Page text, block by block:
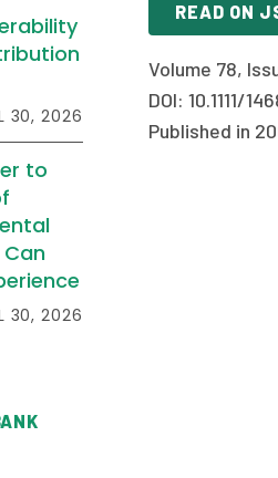
30, 2026
to
30, 2026
READ ON
Volume 78,
DOI: 10.1111/
Published in